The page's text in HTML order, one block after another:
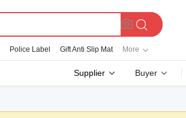
Police Label Gift Anti Slip Mat More
Supplier Buyer